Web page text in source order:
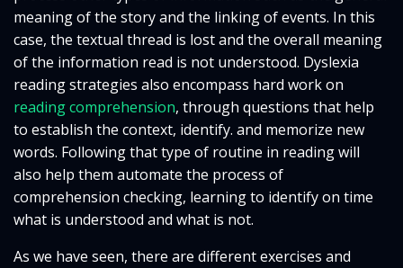
meaning of the story and the linking of events. In this
case, the textual thread is lost and the overall meaning
of the information read is not understood. Dyslexia
reading strategies also encompass hard work on
reading comprehension, through questions that help
to establish the context, identify. and memorize new
words. Following that type of routine in reading will
also help them automate the process of
comprehension checking, learning to identify on time
what is understood and what is not.
As we have seen, there are different exercises and